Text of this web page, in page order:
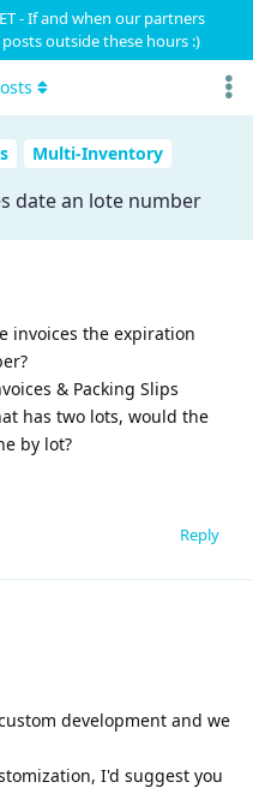
- If and when our partners
outside these hours :)
Multi-Inventory
date an lote number
invoices the expiration
& Packing Slips
has two lots, would the
by lot?
Reply
development and we
I'd suggest you